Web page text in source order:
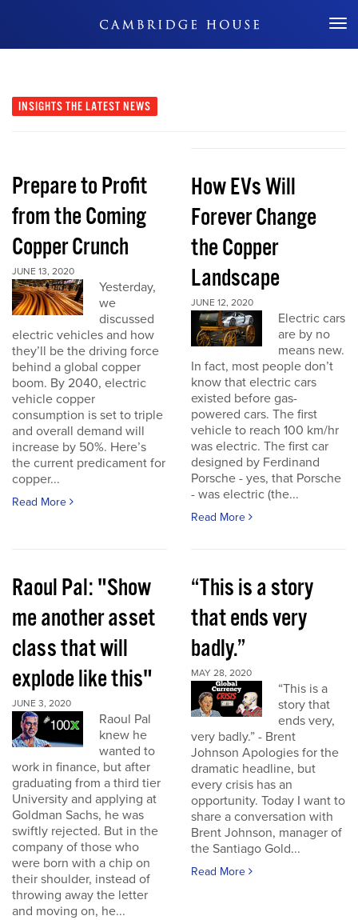
Don't Miss Out
INSIGHTS THE LATEST NEWS
Prepare to Profit
from the Coming
Copper Crunch
JUNE 13, 2020
Yesterday,
we
discussed
electric vehicles and how
they’ll be the driving force
behind a global copper
boom. By 2040, electric
vehicle copper
consumption is set to triple
and overall demand will
increase by 50%. Here’s
the current predicament for
copper...
Read More
How EVs Will
Forever Change
the Copper
Landscape
JUNE 12, 2020
Electric cars
are by no
means new.
In fact, most people don’t
know that electric cars
existed before gas-
powered cars. The first
vehicle to reach 100 km/hr
was electric. The first car
designed by Ferdinand
Porsche - yes, that Porsche
- was electric (the...
Read More
Raoul Pal: "Show
me another asset
class that will
explode like this"
JUNE 3, 2020
Raoul Pal
knew he
wanted to
work in finance, but after
graduating from a third tier
University and applying at
Goldman Sachs, he was
swiftly rejected. But in the
company of those who
were born with a chip on
their shoulder, instead of
throwing away the letter
and moving on, he...
“This is a story
that ends very
badly.”
MAY 28, 2020
“This is a
story that
ends very,
very badly.” - Brent
Johnson Apologies for the
dramatic headline, but
every crisis has an
opportunity. Today I want to
share a conversation with
Brent Johnson, manager of
the Santiago Gold...
Read More